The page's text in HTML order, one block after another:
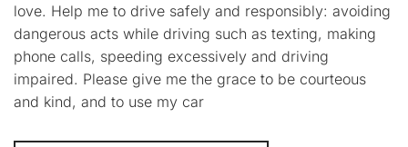
love. Help me to drive safely and responsibly: avoiding
dangerous acts while driving such as texting, making
phone calls, speeding excessively and driving
impaired. Please give me the grace to be courteous
and kind, and to use my car